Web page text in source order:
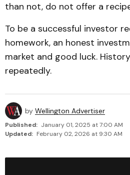
than not, do not offer a
To be a successful investor
homework, an honest
market and good luck.
repeatedly.
by Wellington Advertiser
Published: January 01, 2025 at 7:00 AM
Updated: February 02, 2026 at 9:30 AM